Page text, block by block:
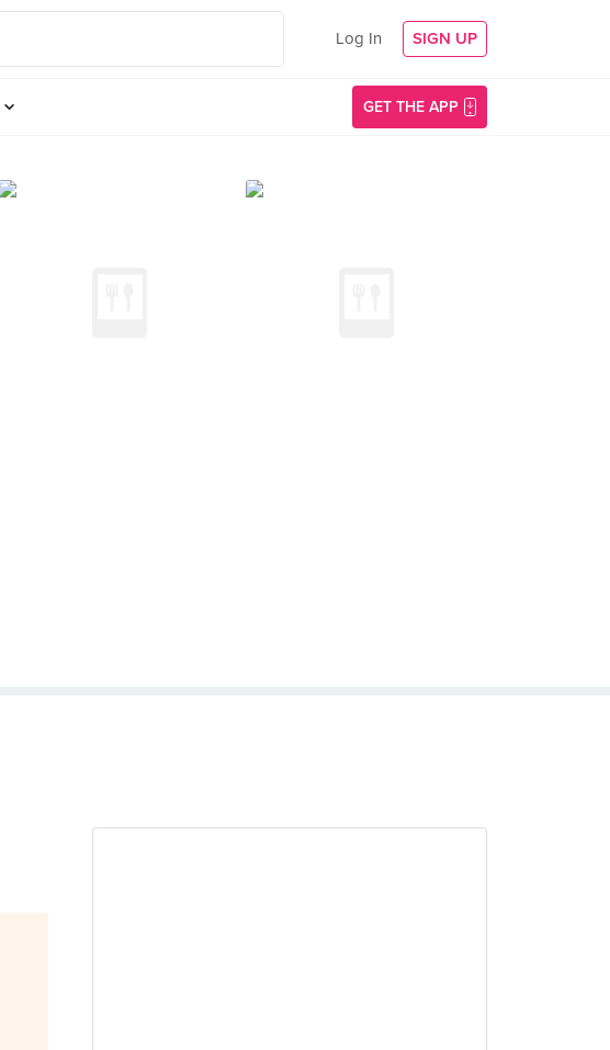
Log In SIGN UP
GET THE APP